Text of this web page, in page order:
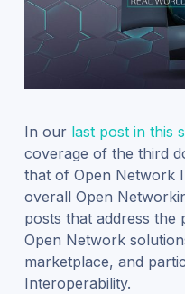
In our last post in this
coverage of the third
that of Open Network
overall Open
posts that address the
Open Network
marketplace, and
Interoperability.